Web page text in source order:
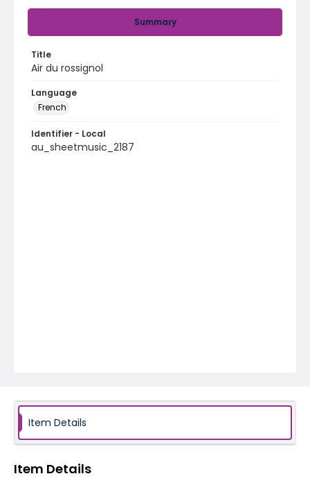
Summary
Title
Air du rossignol
Language
French
Identifier - Local
au_sheetmusic_2187
Item Details
Item Details